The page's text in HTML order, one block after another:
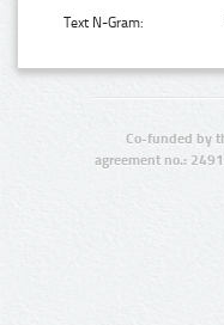
Text N-Gram:
Co-funded by
agreement no.: